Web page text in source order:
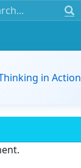
in